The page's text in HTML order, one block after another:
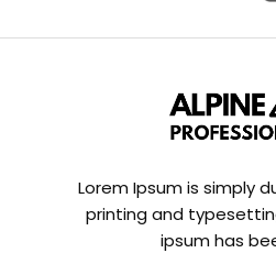
Lorem Ipsum is simply
printing and
ipsum has